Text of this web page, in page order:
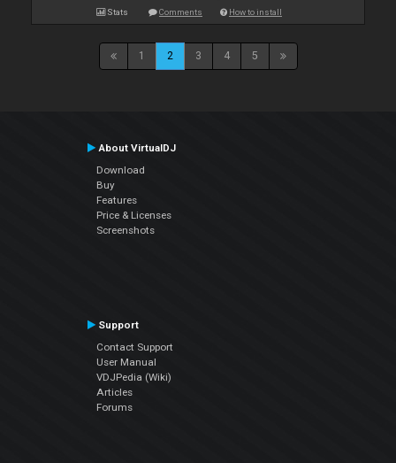
Stats Comments How to install
1 2 3 4 5
About VirtualDJ
Download
Buy
Features
Price & Licenses
Screenshots
Support
Contact Support
User Manual
VDJPedia (Wiki)
Articles
Forums